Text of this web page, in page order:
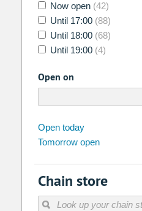
Now open (42)
Until 17:00 (88)
Until 18:00 (68)
Until 19:00 (4)
Open on
Su Mo
2 3
9 10
Open today
Tomorrow open
Chain store